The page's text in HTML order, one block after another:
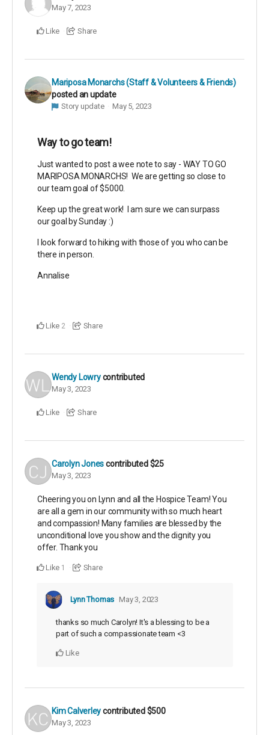
May 7, 2023
Like Share
Mariposa Monarchs (Staff & Volunteers & Friends)
posted an update
Story update May 5, 2023
Way to go team!
Just wanted to post a wee note to say - WAY TO GO
MARIPOSA MONARCHS! We are getting so close to
our team goal of $5000.
Keep up the great work! I am sure we can surpass
our goal by Sunday :)
I look forward to hiking with those of you who can be
there in person.
Annalise
Like 2 Share
Wendy Lowry contributed
May 3, 2023
Like Share
Carolyn Jonescontributed$25
May 3, 2023
Cheering you on Lynn and all the Hospice Team! You
are all a gem in our community with so much heart
and compassion! Many families are blessed by the
unconditional love you show and the dignity you
offer. Thank you
Like 1 Share
Lynn Thomas May 3, 2023
thanks so much Carolyn! It's a blessing to be a
part of such a compassionate team <3
Like
Kim Calverleycontributed$500
May 3, 2023